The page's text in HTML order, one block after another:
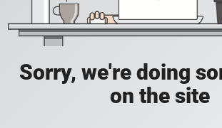
Sorry, we're doing
on the site